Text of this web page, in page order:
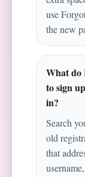
use
the new
What do
to sign
in?
Search
old
that